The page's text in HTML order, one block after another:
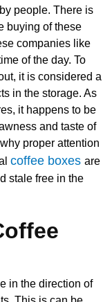
people. There is
buying of these
companies like
of the day. To
it is considered a
in the storage. As
it happens to be
and taste of
proper attention
coffee boxes are
stale free in the
in the direction of